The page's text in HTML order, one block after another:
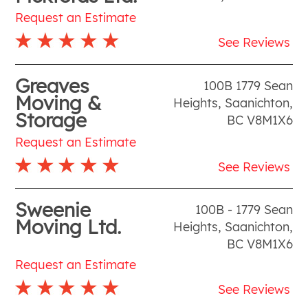
Request an Estimate
See Reviews
Greaves
Moving &
Storage
100B 1779 Sean
Heights, Saanichton,
BC V8M1X6
Request an Estimate
See Reviews
Sweenie
Moving Ltd.
100B - 1779 Sean
Heights, Saanichton,
BC V8M1X6
Request an Estimate
See Reviews